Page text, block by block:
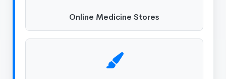
Online Medicine Stores